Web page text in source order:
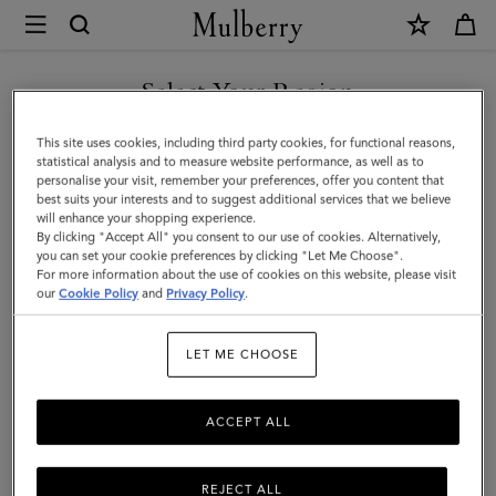
Mulberry
Farringdon
Briefcase
|
Taupe
Brown
Small
Pebble
Select Your Region
You are currently browsing the Italy site but we noticed you are
in United States.
GO TO UNITED STATES SITE
CONTINUE TO ITALY SITE
This site uses cookies, including third party cookies, for functional reasons,
statistical analysis and to measure website performance, as well as to
personalise your visit, remember your preferences, offer you content that
best suits your interests and to suggest additional services that we believe
will enhance your shopping experience.
By clicking "Accept All" you consent to our use of cookies. Alternatively,
you can set your cookie preferences by clicking "Let Me Choose".
For more information about the use of cookies on this website, please visit
ourCookie Policy and Privacy Policy.
LET ME CHOOSE
REJECT ALL
ACCEPT ALL